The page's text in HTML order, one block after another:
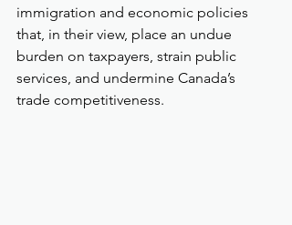
immigration and economic policies
that, in their view, place an undue
burden on taxpayers, strain public
services, and undermine Canada’s
trade competitiveness.